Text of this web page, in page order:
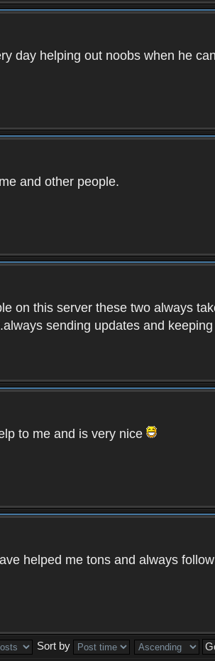
day helping out noobs when he
and other people.
on this server these two always
sending updates and
to me and is very nice
helped me tons and always
Sort by